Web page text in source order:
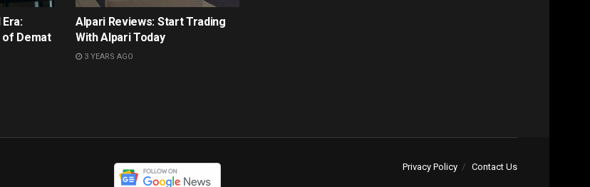
of Demat
Alpari Reviews: Start Trading
With Alpari Today
3 YEARS AGO
Privacy Policy Contact Us